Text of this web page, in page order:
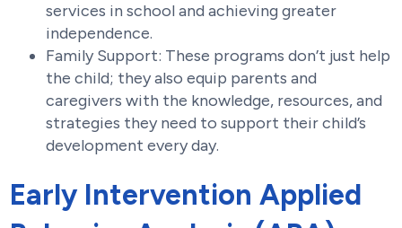
services in school and achieving greater
independence.
Family Support: These programs don’t just help
the child; they also equip parents and
caregivers with the knowledge, resources, and
strategies they need to support their child’s
development every day.
Early Intervention Applied